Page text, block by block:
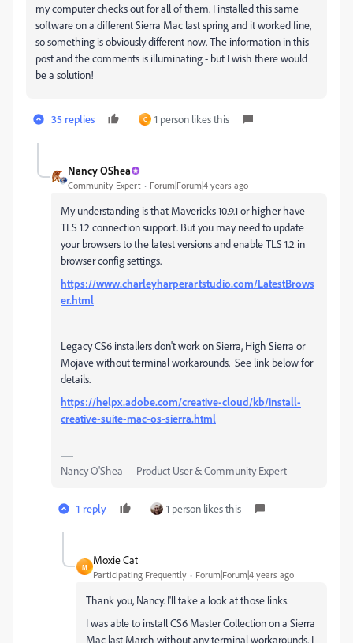
my computer checks out for all of them. I installed this same
software on a different Sierra Mac last spring and it worked fine,
so something is obviously different now. The information in this
post and the comments is illuminating - but I wish there would
be a solution!
35 replies C 1 person likes this
Nancy OShea
Community Expert Forum|Forum|4 years ago
My understanding is that Mavericks 10.9.1 or higher have
TLS 1.2 connection support. But you may need to update
your browsers to the latest versions and enable TLS 1.2 in
browser config settings.
https://www.charleyharperartstudio.com/LatestBrows
er.html
Legacy CS6 installers don't work on Sierra, High Sierra or
Mojave without terminal workarounds. See link below for
details.
https://helpx.adobe.com/creative-cloud/kb/install-
creative-suite-mac-os-sierra.html
Nancy O'Shea— Product User & Community Expert
1 reply 1 person likes this
M
Moxie Cat
Participating Frequently Forum|Forum|4 years ago
Thank you, Nancy. I'll take a look at those links.
I was able to install CS6 Master Collection on a Sierra
Mac last March without any terminal workarounds. I